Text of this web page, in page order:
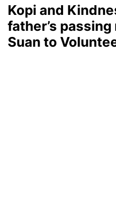
Kopi and
father’s
Suan to